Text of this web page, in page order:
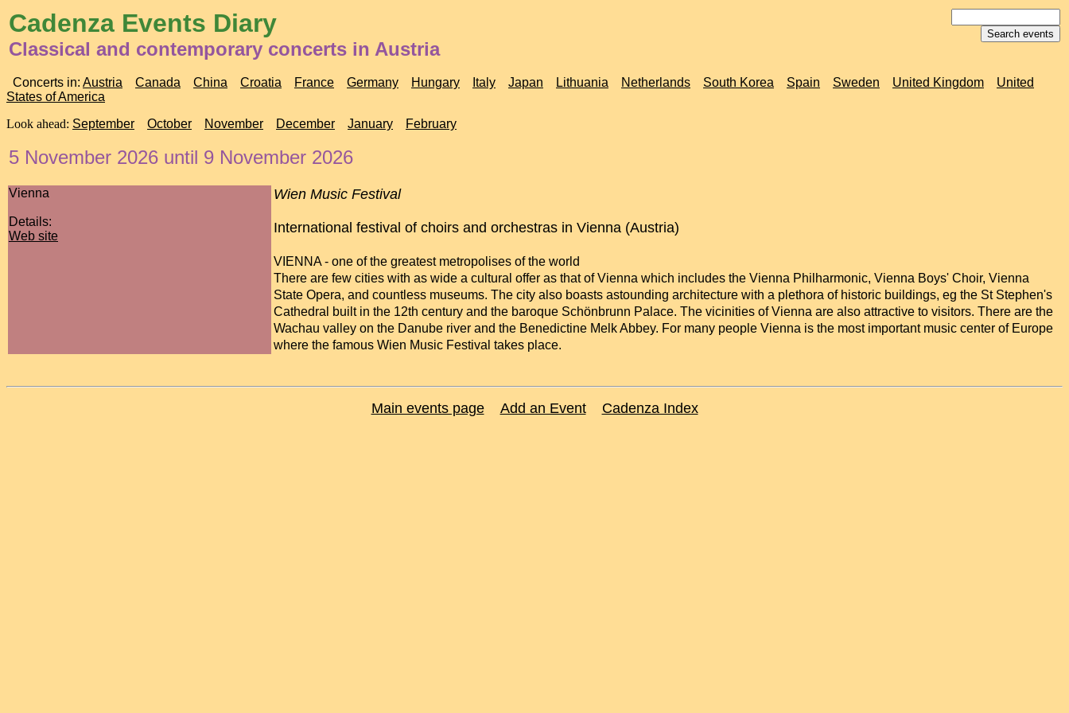
Cadenza Events Diary
Classical and contemporary concerts in Austria
Concerts in: Austria Canada China Croatia France Germany Hungary Italy Japan Lithuania Netherlands South Korea Spain Sweden United Kingdom
United
States of America
Look ahead: September October November December January February
5 November 2026 until 9 November 2026
Vienna
Details:
Web site
Wien Music Festival
International festival of choirs and orchestras in Vienna (Austria)
VIENNA - one of the greatest metropolises of the world
There are few cities with as wide a cultural offer as that of Vienna which includes the Vienna Philharmonic, Vienna Boys' Choir, Vienna
State Opera, and countless museums. The city also boasts astounding architecture with a plethora of historic buildings, eg the St Stephen's
Cathedral built in the 12th century and the baroque Schönbrunn Palace. The vicinities of Vienna are also attractive to visitors. There are the
Wachau valley on the Danube river and the Benedictine Melk Abbey. For many people Vienna is the most important music center of Europe
where the famous Wien Music Festival takes place.
Main events page Add an Event Cadenza Index